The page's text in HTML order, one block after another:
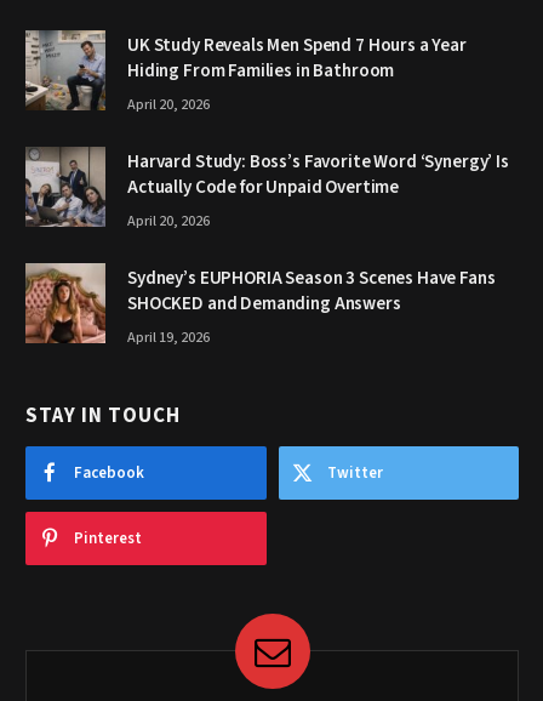
UK Study Reveals Men Spend 7 Hours a Year
Hiding From Families in Bathroom
April 20, 2026
Harvard Study: Boss’s Favorite Word ‘Synergy’ Is
Actually Code for Unpaid Overtime
April 20, 2026
Sydney’s EUPHORIA Season 3 Scenes Have Fans
SHOCKED and Demanding Answers
April 19, 2026
STAY IN TOUCH
Facebook Twitter
Pinterest